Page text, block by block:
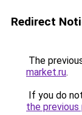
Redirect
The
market.ru.
If you do
the previous